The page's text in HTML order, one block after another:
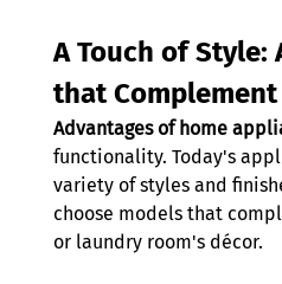
A Touch of Style:
that Complement
Advantages of home
functionality. Today's
variety of styles and
choose models that
or laundry room's décor.